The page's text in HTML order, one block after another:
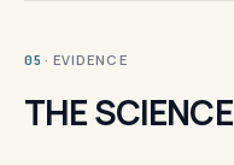
05 · EVIDENCE
THE